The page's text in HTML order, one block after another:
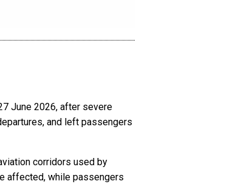
June 2026, after severe
and left passengers
corridors used by
affected, while passengers